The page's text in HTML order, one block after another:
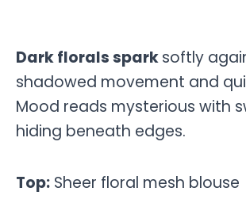
Dark florals sparksoftly
shadowed movement and
Mood reads mysterious with
hiding beneath edges.
Top: Sheer floral mesh blouse